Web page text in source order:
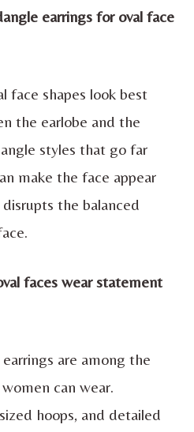
earrings for oval face
face shapes look best
the earlobe and the
styles that go far
make the face appear
the balanced
faces wear statement
are among the
can wear.
hoops, and detailed